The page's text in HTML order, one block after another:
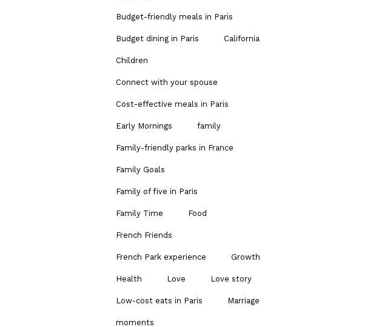
Budget-friendly meals in Paris
Budget dining in Paris California
Children
Connect with your spouse
Cost-effective meals in Paris
Early Mornings family
Family-friendly parks in France
Family Goals
Family of five in Paris
Family Time Food
French Friends
French Park experience Growth
Health Love Love story
Low-cost eats in Paris Marriage
moments